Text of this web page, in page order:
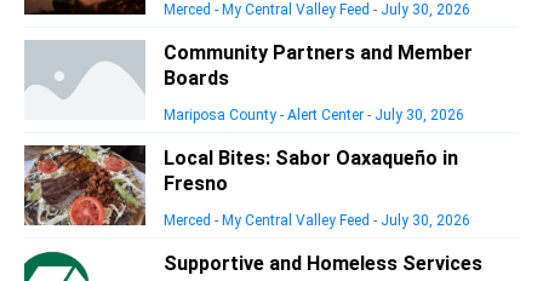
Merced - My Central Valley Feed - July 30, 2026
Community Partners and Member
Boards
Mariposa County - Alert Center - July 30, 2026
Local Bites: Sabor Oaxaqueño in
Fresno
Merced - My Central Valley Feed - July 30, 2026
Supportive and Homeless Services